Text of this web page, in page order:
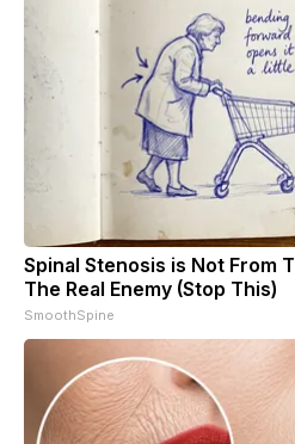
Spinal Stenosis is Not From
The Real Enemy (Stop This)
SmoothSpine